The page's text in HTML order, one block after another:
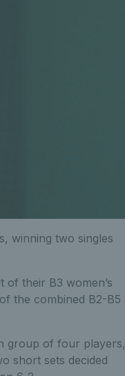
winning two singles
their B3 women’s
the combined B2-B5
group of four players,
short sets decided